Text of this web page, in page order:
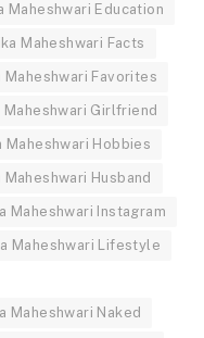
Maheshwari Education
Maheshwari Facts
Maheshwari Favorites
Maheshwari Girlfriend
Maheshwari Hobbies
Maheshwari Husband
Maheshwari Instagram
Maheshwari Lifestyle
Maheshwari Naked